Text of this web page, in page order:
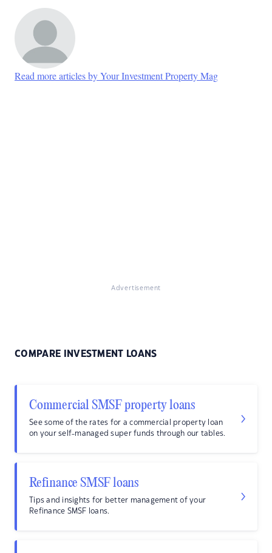
Read more articles by Your Investment Property Mag
Advertisement
COMPARE INVESTMENT LOANS
Commercial SMSF property loans
See some of the rates for a commercial property loan
on your self-managed super funds through our tables.
Refinance SMSF loans
Tips and insights for better management of your
Refinance SMSF loans.